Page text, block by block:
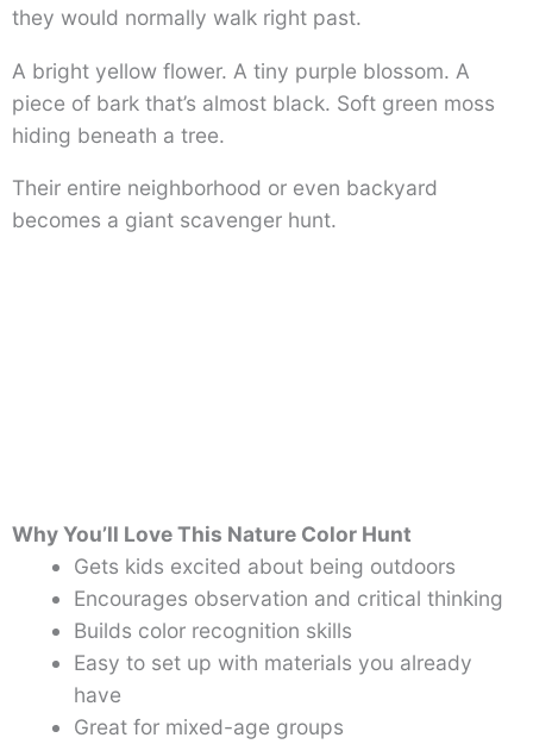
they would normally walk right past.
A bright yellow flower. A tiny purple blossom. A
piece of bark that’s almost black. Soft green moss
hiding beneath a tree.
Their entire neighborhood or even backyard
becomes a giant scavenger hunt.
Why You’ll Love This Nature Color Hunt
Gets kids excited about being outdoors
Encourages observation and critical thinking
Builds color recognition skills
Easy to set up with materials you already
have
Great for mixed-age groups